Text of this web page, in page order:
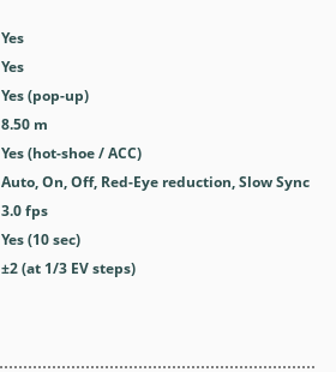
Yes
Yes
Yes(pop-up)
8.50 m
Yes(hot-shoe / ACC)
Auto, On, Off, Red-Eye reduction, Slow Sync
3.0fps
Yes(10 sec)
±2 (at 1/3 EV steps)